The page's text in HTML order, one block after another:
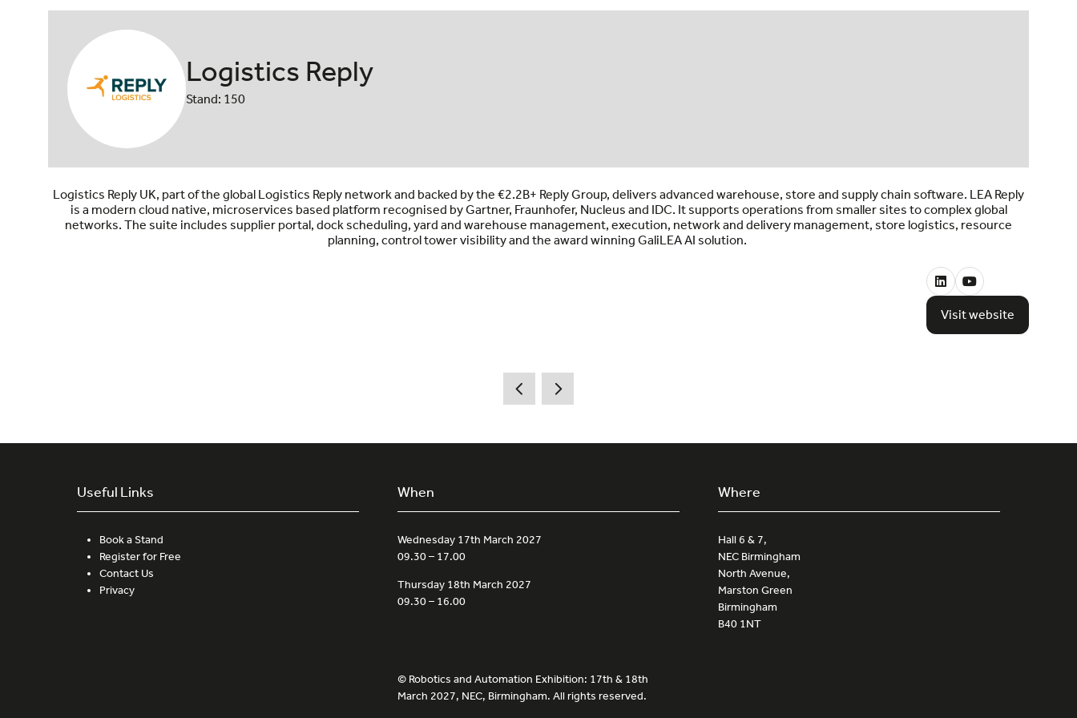
Logistics Reply
Stand: 150
Logistics Reply UK, part of the global Logistics Reply network and backed by the €2.2B+ Reply Group, delivers advanced warehouse, store and supply chain software. LEA Reply
is a modern cloud native, microservices based platform recognised by Gartner, Fraunhofer, Nucleus and IDC. It supports operations from smaller sites to complex global
networks. The suite includes supplier portal, dock scheduling, yard and warehouse management, execution, network and delivery management, store logistics, resource
planning, control tower visibility and the award winning GaliLEA AI solution.
Visit website
(opens
Useful Links
Book a Stand
Register for Free
Contact Us
Privacy
When
Wednesday 17th March 2027
09.30 – 17.00
Thursday 18th March 2027
09.30 – 16.00
Where
Hall 6 & 7,
NEC Birmingham
North Avenue,
Marston Green
Birmingham
B40 1NT
© Robotics and Automation Exhibition: 17th & 18th
March 2027, NEC, Birmingham. All rights reserved.